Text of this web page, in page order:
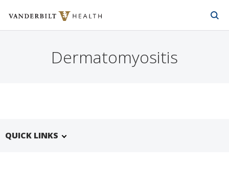
Vanderbilt Health
Dermatomyositis
QUICK LINKS